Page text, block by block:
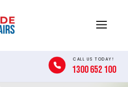
Menu
CALL US TODAY!
1300 652 100